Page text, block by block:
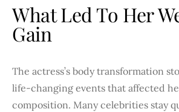
What Led To Her
Gain
The actress’s body transformation
life-changing events that affected
composition. Many celebrities stay